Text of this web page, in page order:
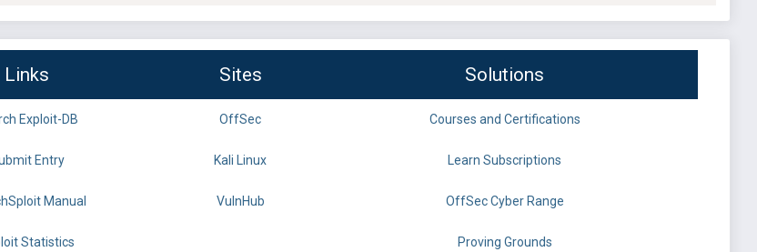
Links Sites Solutions
Exploit-DB OffSec Courses and Certifications
Entry Kali Linux Learn Subscriptions
Manual VulnHub OffSec Cyber Range
Statistics Proving Grounds